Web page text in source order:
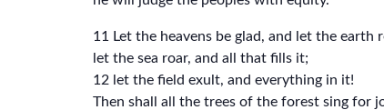
11 Let the heavens be glad, and let the earth
let the sea roar, and all that fills it;
12 let the field exult, and everything in it!
Then shall all the trees of the forest sing for